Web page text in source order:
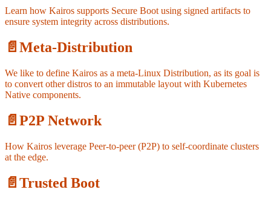
Learn how Kairos supports Secure Boot using signed artifacts to
ensure system integrity across distributions.
📄️ Meta-Distribution
We like to define Kairos as a meta-Linux Distribution, as its goal is
to convert other distros to an immutable layout with Kubernetes
Native components.
📄️ P2P Network
How Kairos leverage Peer-to-peer (P2P) to self-coordinate clusters
at the edge.
📄️ Trusted Boot